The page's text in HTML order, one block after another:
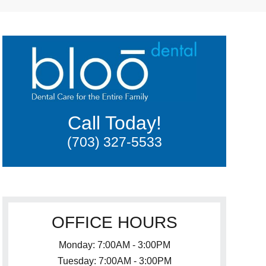
Call Today!
(703) 327-5533
OFFICE HOURS
Monday: 7:00AM - 3:00PM
Tuesday: 7:00AM - 3:00PM